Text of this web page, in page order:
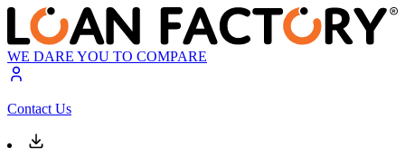
WE DARE YOU TO COMPARE
Contact Us